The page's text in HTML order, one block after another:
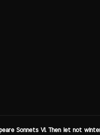
Sonnets VI. Then let not